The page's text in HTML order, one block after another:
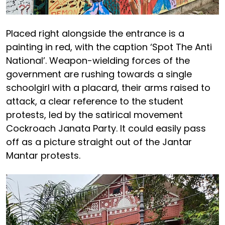
Placed right alongside the entrance is a
painting in red, with the caption ‘Spot The Anti
National’. Weapon-wielding forces of the
government are rushing towards a single
schoolgirl with a placard, their arms raised to
attack, a clear reference to the student
protests, led by the satirical movement
Cockroach Janata Party. It could easily pass
off as a picture straight out of the Jantar
Mantar protests.